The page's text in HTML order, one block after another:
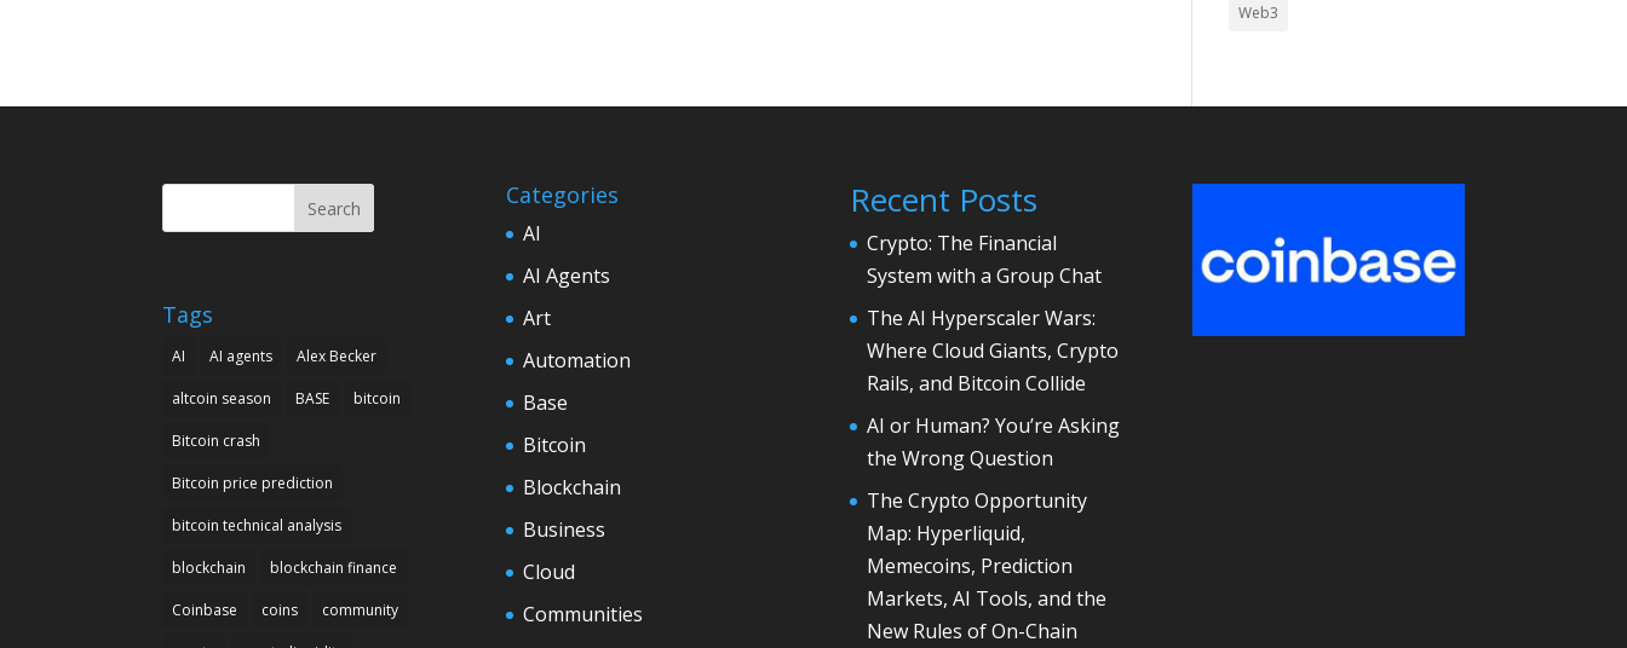
Web3
Search
Tags
AI AI agents Alex Becker
altcoin season BASE bitcoin
Bitcoin crash
Bitcoin price prediction
bitcoin technical analysis
blockchain blockchain finance
Coinbase coins community
Categories
AI
AI Agents
Art
Automation
Base
Bitcoin
Blockchain
Business
Cloud
Communities
Recent Posts
Crypto: The Financial
System with a Group Chat
The AI Hyperscaler Wars:
Where Cloud Giants, Crypto
Rails, and Bitcoin Collide
AI or Human? You’re Asking
the Wrong Question
The Crypto Opportunity
Map: Hyperliquid,
Memecoins, Prediction
Markets, AI Tools, and the
New Rules of On-Chain